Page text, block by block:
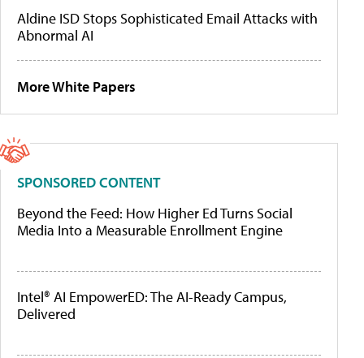
Aldine ISD Stops Sophisticated Email Attacks with
Abnormal AI
More White Papers
SPONSORED CONTENT
Beyond the Feed: How Higher Ed Turns Social
Media Into a Measurable Enrollment Engine
Intel® AI EmpowerED: The AI-Ready Campus,
Delivered